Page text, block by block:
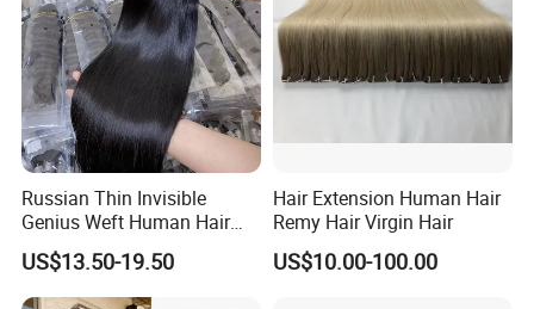
Russian Thin Invisible
Genius Weft Human Hair
Extensions Double Drawn
Human Hair Wigs Genius
Weft
US$13.50-19.50
Hair Extension Human Hair
Remy Hair Virgin Hair
US$10.00-100.00